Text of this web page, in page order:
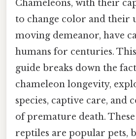
Chameleons, with their
to change color and their
moving demeanor, have
humans for centuries.
guide breaks down the
chameleon longevity,
species, captive care, and
of premature death.
reptiles are popular pets,